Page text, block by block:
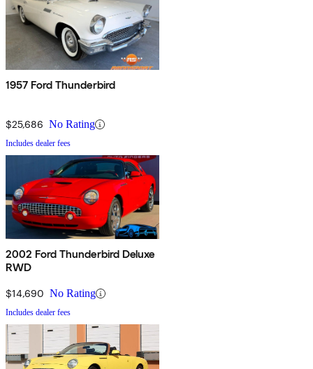
1957 Ford Thunderbird
$25,686 No Rating
Includes dealer fees
2002 Ford Thunderbird Deluxe
RWD
$14,690 No Rating
Includes dealer fees